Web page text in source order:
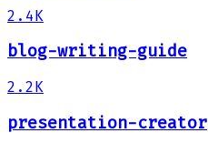
2.4K
blog-writing-guide
2.2K
presentation-creator